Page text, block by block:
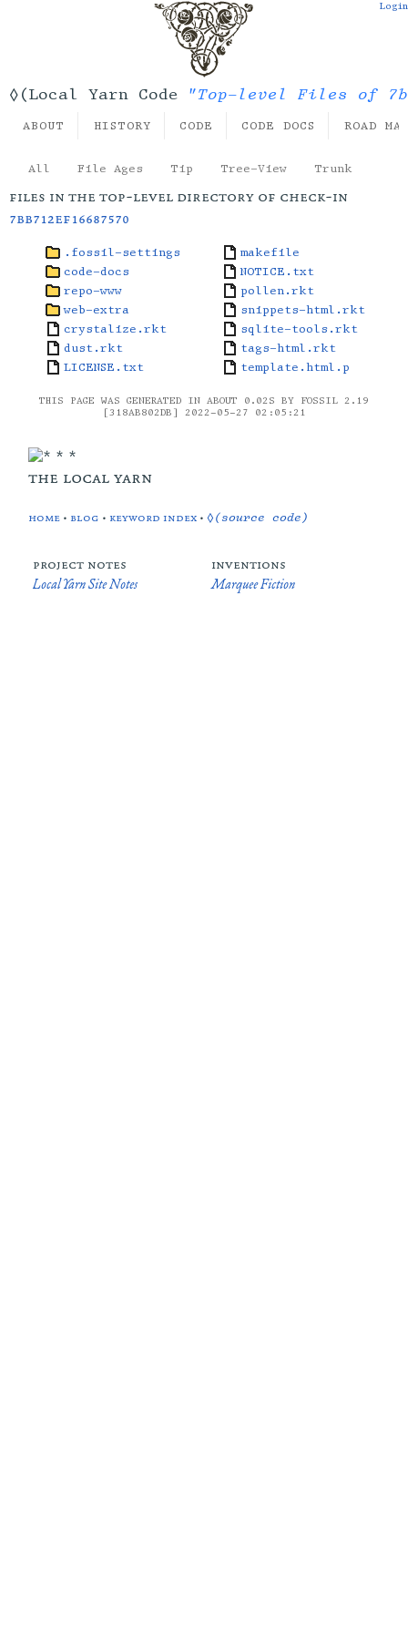
◊(Local Yarn Code "Top-level Files of
Login
ABOUT HISTORY CODE CODE DOCS ROAD
All File Ages Tip Tree-View Trunk
files in the top-level directory of check-in
7bb712ef16687570
.fossil-settings
code-docs
repo-www
web-extra
crystalize.rkt
dust.rkt
LICENSE.txt
makefile
NOTICE.txt
pollen.rkt
snippets-html.rkt
sqlite-tools.rkt
tags-html.rkt
template.html.p
THIS PAGE WAS GENERATED IN ABOUT 0.02S BY FOSSIL 2.19
[318AB802DB] 2022-05-27 02:05:21
the local yarn
home • blog • keyword index •◊(source code)
project notes
Local Yarn Site Notes
inventions
Marquee Fiction